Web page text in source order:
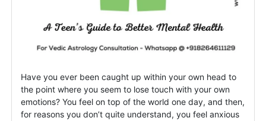
Have you ever been caught up within your own head to
the point where you seem to lose touch with your own
emotions? You feel on top of the world one day, and then,
for reasons you don’t quite understand, you feel anxious